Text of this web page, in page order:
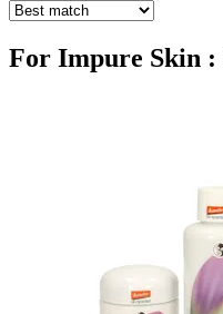
For Impure Skin :